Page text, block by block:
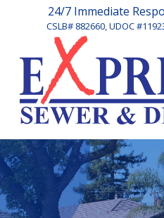
24/7 Immediate
CSLB# 882660, UDOC